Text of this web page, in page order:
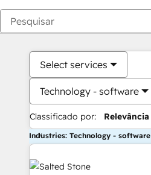
Select services
Technology - software
Classificado por: Relevância
Industries: Technology - software